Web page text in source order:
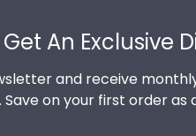
17
An Exclusive
and receive
on your first order as